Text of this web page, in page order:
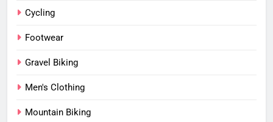
Cycling
Footwear
Gravel Biking
Men's Clothing
Mountain Biking